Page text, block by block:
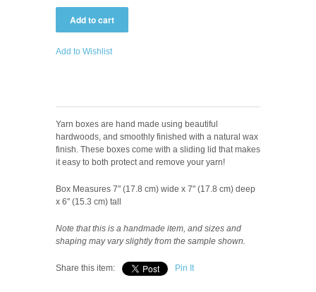
Add to Wishlist
Yarn boxes are hand made using beautiful
hardwoods, and smoothly finished with a natural wax
finish. These boxes come with a sliding lid that makes
it easy to both protect and remove your yarn!
Box Measures 7" (17.8 cm) wide x 7" (17.8 cm) deep
x 6" (15.3 cm) tall
Note that this is a handmade item, and sizes and
shaping may vary slightly from the sample shown.
Share this item: Pin It